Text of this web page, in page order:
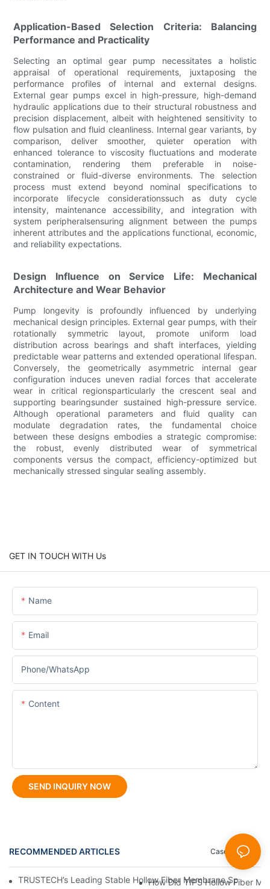
Application-Based Selection Criteria: Balancing
Performance and Practicality
Selecting an optimal gear pump necessitates a holistic
appraisal of operational requirements, juxtaposing the
performance profiles of internal and external designs.
External gear pumps excel in high-pressure, high-demand
hydraulic applications due to their structural robustness and
precision displacement, albeit with heightened sensitivity to
flow pulsation and fluid cleanliness. Internal gear variants, by
comparison, deliver smoother, quieter operation with
enhanced tolerance to viscosity fluctuations and moderate
contamination, rendering them preferable in noise-
constrained or fluid-diverse environments. The selection
process must extend beyond nominal specifications to
incorporate lifecycle considerationssuch as duty cycle
intensity, maintenance accessibility, and integration with
system peripheralsensuring alignment between the pumps
inherent attributes and the applications functional, economic,
and reliability expectations.
Design Influence on Service Life: Mechanical
Architecture and Wear Behavior
Pump longevity is profoundly influenced by underlying
mechanical design principles. External gear pumps, with their
rotationally symmetric layout, promote uniform load
distribution across bearings and shaft interfaces, yielding
predictable wear patterns and extended operational lifespan.
Conversely, the geometrically asymmetric internal gear
configuration induces uneven radial forces that accelerate
wear in critical regionsparticularly the crescent seal and
supporting bearingsunder sustained high-pressure service.
Although operational parameters and fluid quality can
modulate degradation rates, the fundamental choice
between these designs embodies a strategic compromise:
the robust, evenly distributed wear of symmetrical
components versus the compact, efficiency-optimized but
mechanically stressed singular sealing assembly.
GET IN TOUCH WITH Us
Name
Email
Phone/whatsApp
Content
SEND INQUIRY NOW
RECOMMENDED ARTICLES Case Studies
TRUSTECH’s Leading Stable Hollow Fiber Membrane
How Did TIPS Hollow Fiber